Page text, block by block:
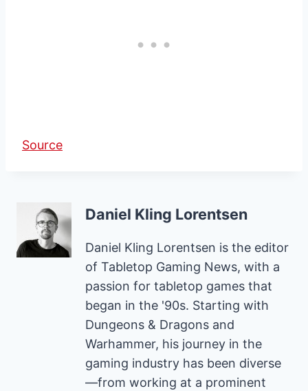
Source
Daniel Kling Lorentsen
Daniel Kling Lorentsen is the editor
of Tabletop Gaming News, with a
passion for tabletop games that
began in the '90s. Starting with
Dungeons & Dragons and
Warhammer, his journey in the
gaming industry has been diverse
—from working at a prominent